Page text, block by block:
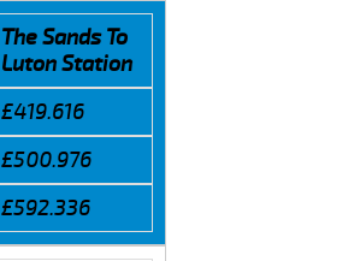
The Sands To
Luton Station
£419.616
£500.976
£592.336